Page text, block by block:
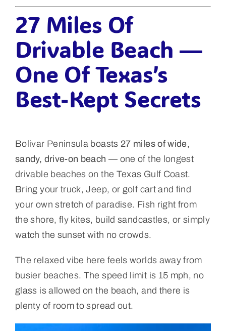
27 Miles Of
Drivable Beach —
One Of Texas’s
Best-Kept Secrets
Bolivar Peninsula boasts 27 miles of wide,
sandy, drive-on beach — one of the longest
drivable beaches on the Texas Gulf Coast.
Bring your truck, Jeep, or golf cart and find
your own stretch of paradise. Fish right from
the shore, fly kites, build sandcastles, or simply
watch the sunset with no crowds.
The relaxed vibe here feels worlds away from
busier beaches. The speed limit is 15 mph, no
glass is allowed on the beach, and there is
plenty of room to spread out.